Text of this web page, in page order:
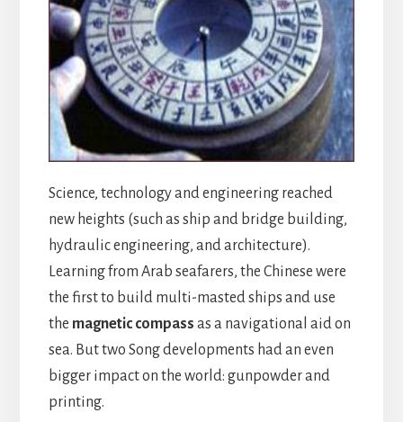
Science, technology and engineering reached
new heights (such as ship and bridge building,
hydraulic engineering, and architecture).
Learning from Arab seafarers, the Chinese were
the first to build multi-masted ships and use
the magnetic compass as a navigational aid on
sea. But two Song developments had an even
bigger impact on the world: gunpowder and
printing.